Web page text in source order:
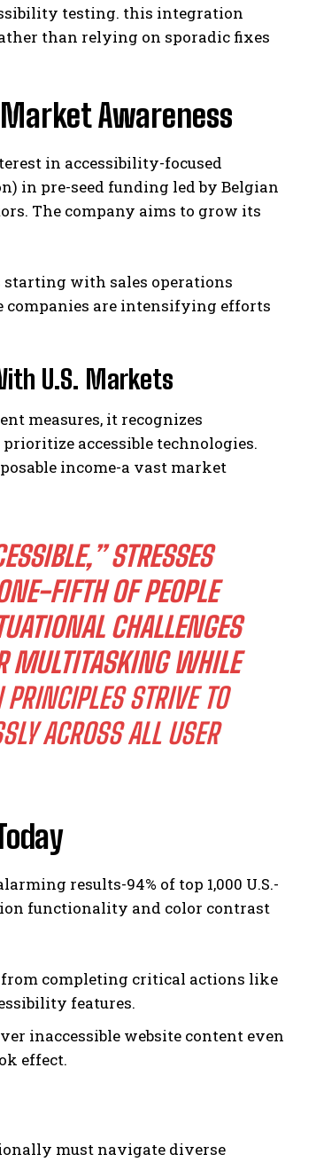
testing. this integration
than relying on sporadic fixes
Awareness
in accessibility-focused
in pre-seed funding led by Belgian
The company aims to grow its
with sales operations
companies are intensifying efforts
U.S. Markets
measures, it recognizes
accessible technologies.
income-a vast market
STRESSES
FIFTH OF PEOPLE
CHALLENGES
MULTITASKING WHILE
STRIVE TO
ACROSS ALL USER
results-94% of top 1,000 U.S.-
functionality and color contrast
completing critical actions like
features.
inaccessible website content even
effect.
must navigate diverse